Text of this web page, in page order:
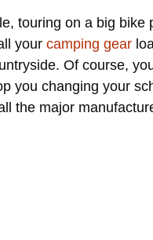
touring on a big bike
your camping gear
Of course,
you changing your
the major